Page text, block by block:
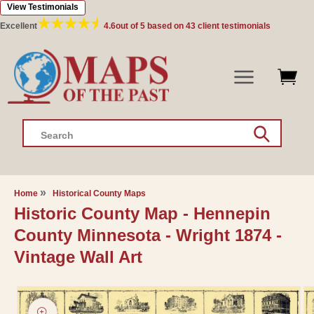
Skip to
content
Excellent 4.6out of 5 based on 43 client testimonials
View Testimonials
Search
Home Historical County Maps
Historic County Map - Hennepin
County Minnesota - Wright 1874 -
Vintage Wall Art
Skip to
product